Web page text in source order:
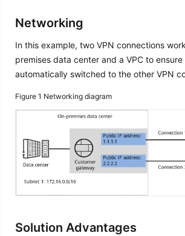
Networking
In this example, two VPN connections
premises data center and a VPC to
automatically switched to the other VPN
Figure 1 Networking diagram
Solution Advantages